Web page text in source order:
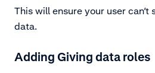
This will ensure your user can’t
data.
Adding Giving data roles